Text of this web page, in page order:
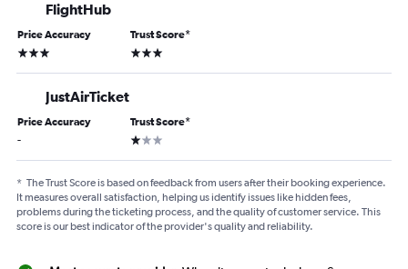
FlightHub
Price Accuracy
3 stars
Trust Score*
3 stars
JustAirTicket
Price Accuracy
-
Trust Score*
1 star
* The Trust Score is based on feedback from users after their booking experience.
It measures overall satisfaction, helping us identify issues like hidden fees,
problems during the ticketing process, and the quality of customer service. This
score is our best indicator of the provider's quality and reliability.